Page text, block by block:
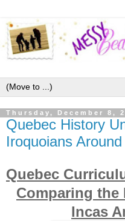
Thursday, December 8,
Quebec History
Iroquoians
Quebec
Comparing
Incas